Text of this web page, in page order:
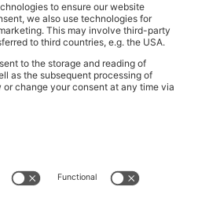
BOSS EXPERIENCE